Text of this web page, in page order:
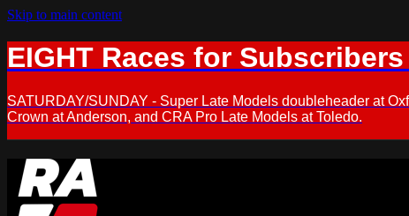
Skip to main content
EIGHT Races for
SATURDAY/SUNDAY - Super Late Models doubleheader at
Crown at Anderson, and CRA Pro Late Models at Toledo.